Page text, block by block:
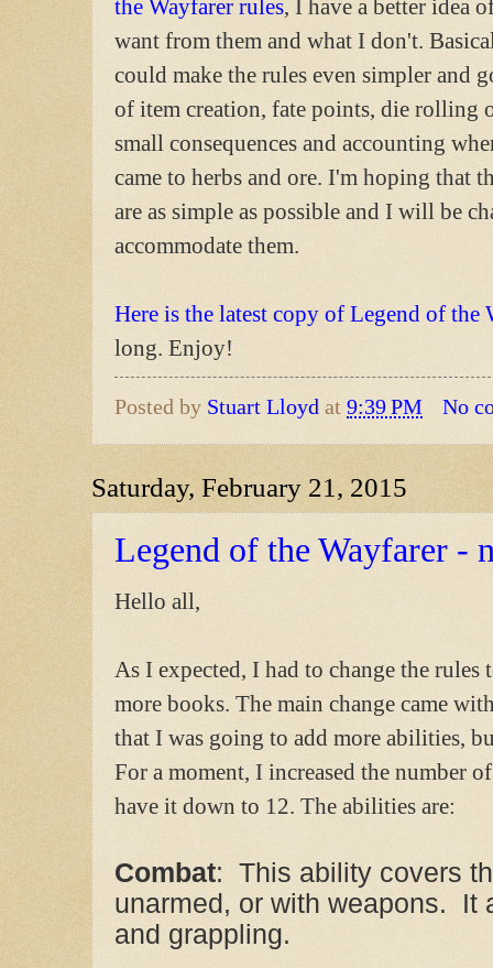
the Wayfarer rules, I have a better idea
want from them and what I don't.
could make the rules even simpler and
of item creation, fate points, die rolling
small consequences and accounting
came to herbs and ore. I'm hoping that
are as simple as possible and I will be
accommodate them.
Here is the latest copy of Legend of the
long. Enjoy!
Posted by Stuart Lloyd at 9:39 PM No
Saturday, February 21, 2015
Legend of the Wayfarer -
Hello all,
As I expected, I had to change the rules
more books. The main change came
that I was going to add more abilities,
For a moment, I increased the number
have it down to 12. The abilities are:
Combat: This ability covers
unarmed, or with weapons. It
and grappling.